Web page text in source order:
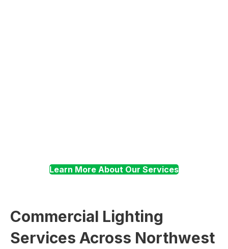
Learn More About Our Services
Commercial Lighting
Services Across Northwest